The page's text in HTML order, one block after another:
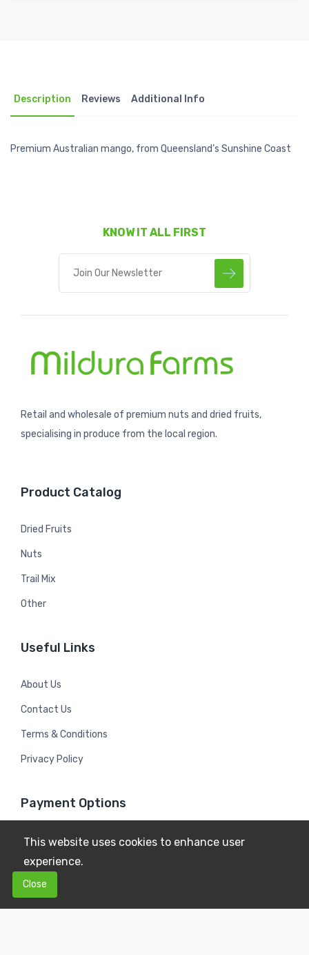
Description Reviews Additional Info
Premium Australian mango, from Queensland’s Sunshine Coast
KNOW IT ALL FIRST
Retail and wholesale of premium nuts and dried fruits,
specialising in produce from the local region.
Product Catalog
Dried Fruits
Nuts
Trail Mix
Other
Useful Links
About Us
Contact Us
Terms & Conditions
Privacy Policy
Payment Options
Copyright © 2026
This website uses cookies to enhance user
experience.
Close